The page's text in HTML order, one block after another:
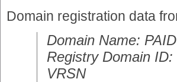
Domain registration data
Domain Name:
Registry Domain
VRSN